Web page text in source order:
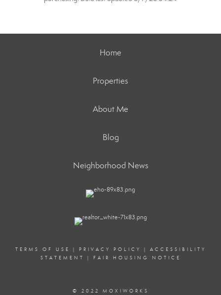
Home
Properties
About Me
Blog
Neighborhood News
TERMS OF USE | PRIVACY POLICY | ACCESSIBILITY
STATEMENT
| FAIR HOUSING NOTICE
© 2022 MOXIWORKS